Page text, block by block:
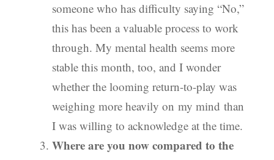
someone who has difficulty saying “No,”
this has been a valuable process to work
through. My mental health seems more
stable this month, too, and I wonder
whether the looming return-to-play was
weighing more heavily on my mind than
I was willing to acknowledge at the time.
Where are you now compared to the